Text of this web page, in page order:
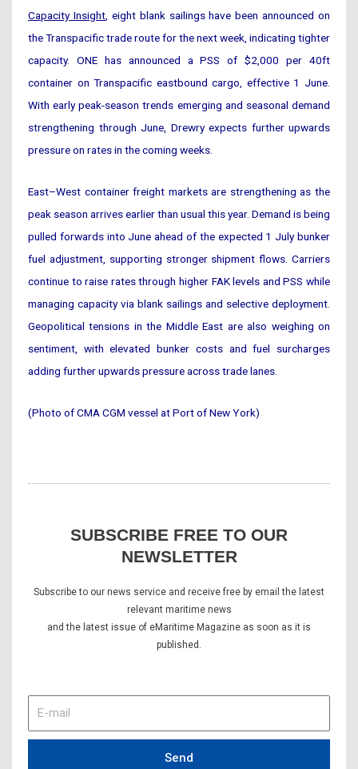
Capacity Insight, eight blank sailings have been announced on
the Transpacific trade route for the next week, indicating tighter
capacity. ONE has announced a PSS of $2,000 per 40ft
container on Transpacific eastbound cargo, effective 1 June.
With early peak-season trends emerging and seasonal demand
strengthening through June, Drewry expects further upwards
pressure on rates in the coming weeks.
East–West container freight markets are strengthening as the
peak season arrives earlier than usual this year. Demand is being
pulled forwards into June ahead of the expected 1 July bunker
fuel adjustment, supporting stronger shipment flows. Carriers
continue to raise rates through higher FAK levels and PSS while
managing capacity via blank sailings and selective deployment.
Geopolitical tensions in the Middle East are also weighing on
sentiment, with elevated bunker costs and fuel surcharges
adding further upwards pressure across trade lanes.
(Photo of CMA CGM vessel at Port of New York)
SUBSCRIBE FREE TO OUR
NEWSLETTER
Subscribe to our news service and receive free by email the latest
relevant maritime news
and the latest issue of eMaritime Magazine as soon as it is
published.
mail
Send